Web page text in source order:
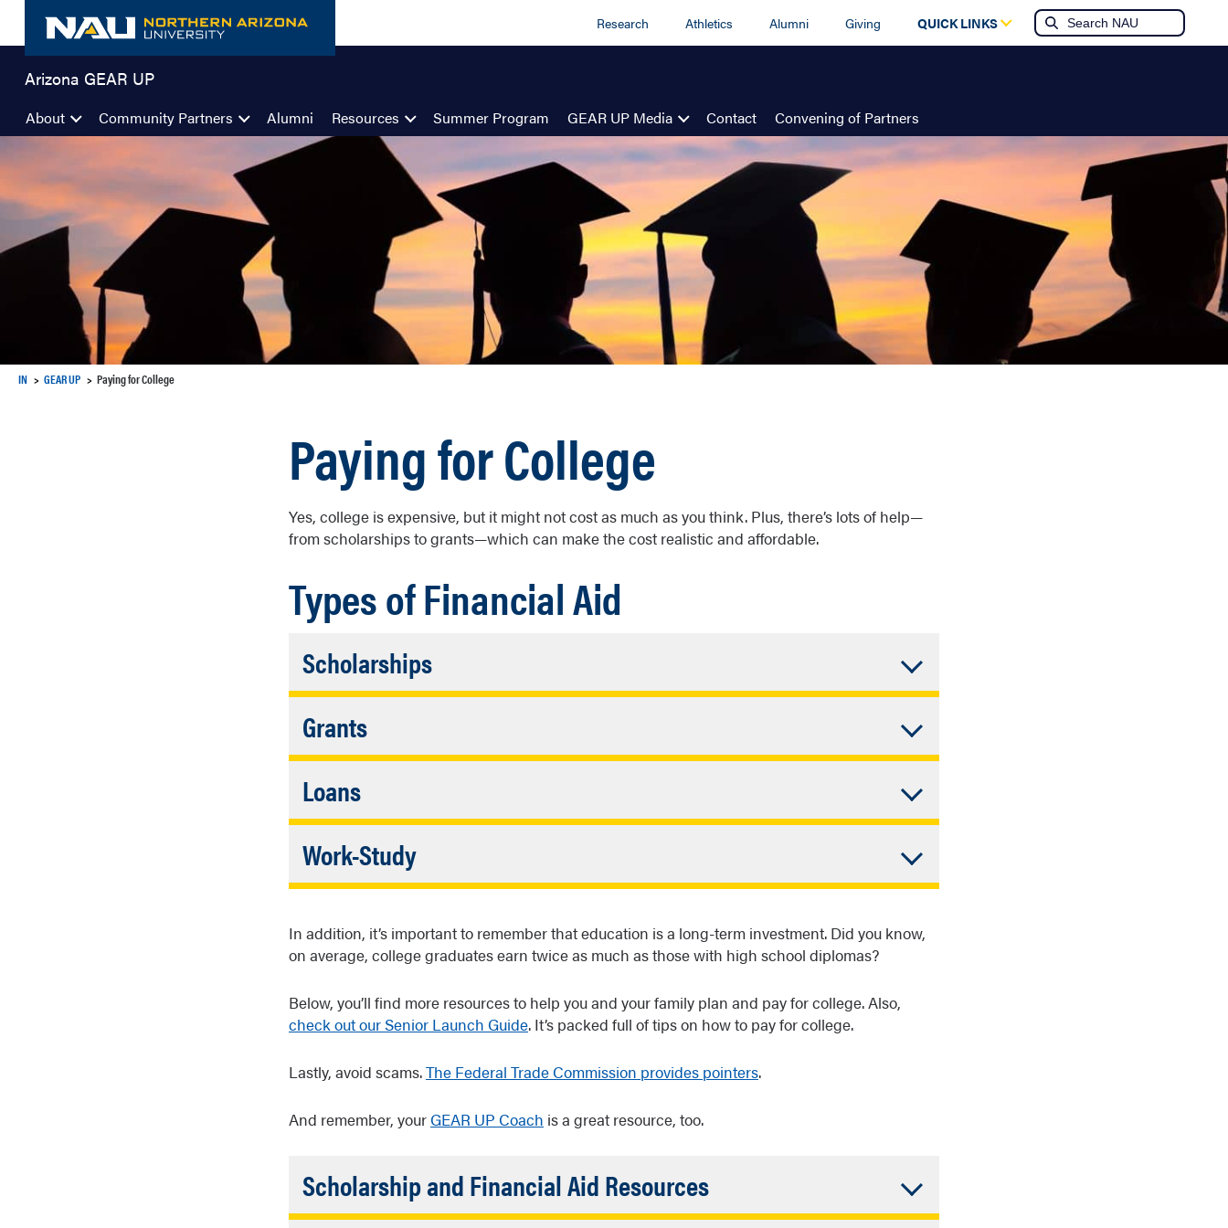
content
Research Athletics Alumni Giving QUICK LINKS
Arizona GEAR UP
About Community Partners Alumni Resources Summer Program GEAR UP Media Contact Convening of Partners
IN GEAR UP Paying for College
Paying for College
Yes, college is expensive, but it might not cost as much as you think. Plus, there’s lots of help—
from scholarships to grants—which can make the cost realistic and affordable.
Types of Financial Aid
ScholarshipsAccordion
Closed
Financial awards based on academic, financial need, or personal background don’t
need to be repaid.
GrantsAccordion
Closed
To receive grant funding, you must fill out the FAFSA. These awards are calculated on
financial need and don’t need to be repaid.
LoansAccordion
Closed
Student loans are borrowed money that must be repaid, and there are lots ofdifferent
kinds of loans
Work-StudyAccordion
Closed
When you fill out the FAFSA, you’ll also be considered for Federal Work-Study. The
often on campus.
In addition, it’s important to remember that education is a long-term investment. Did you know,
on average, college graduates earn twice as much as those with high school diplomas?
Below, you’ll find more resources to help you and your family plan and pay for college. Also,
check out our Senior Launch Guide. It’s packed full of tips on how to pay for college.
Lastly, avoid scams.The Federal Trade Commission provides pointers.
And remember, your GEAR UP Coach is a great resource, too.
Scholarship and Financial Aid ResourcesAccordion
Closed
Federal Student Aid (FAFSA)